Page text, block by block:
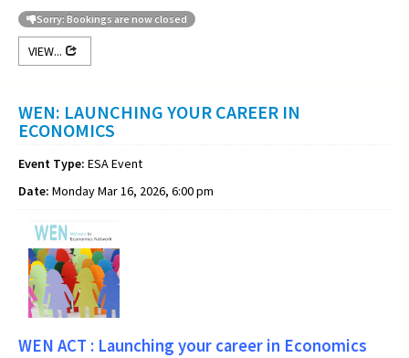
Sorry: Bookings are now closed
VIEW...
WEN: LAUNCHING YOUR CAREER IN
ECONOMICS
Event Type: ESA Event
Date: Monday Mar 16, 2026, 6:00 pm
WEN ACT : Launching your career in Economics